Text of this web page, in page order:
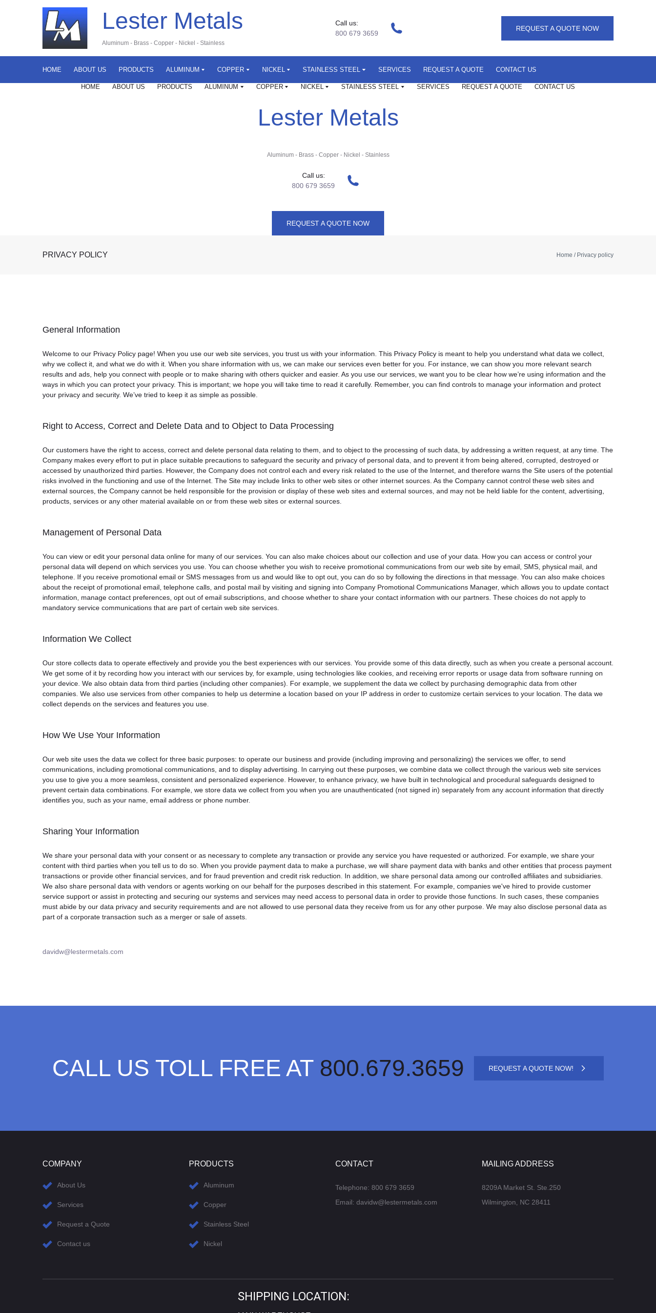
Lester Metals
Aluminum- Brass- Copper- Nickel - Stainless
Call us:
800 679 3659
REQUEST A QUOTE NOW
HOME ABOUT US PRODUCTS ALUMINUM COPPER NICKEL STAINLESS STEEL SERVICES REQUEST A QUOTE CONTACT US
HOME ABOUT US PRODUCTS ALUMINUM COPPER NICKEL STAINLESS STEEL SERVICES REQUEST A QUOTE CONTACT US
Lester Metals
Aluminum- Brass- Copper- Nickel - Stainless
Call us:
800 679 3659
REQUEST A QUOTE NOW
PRIVACY POLICY Home / Privacy policy
General Information
Welcome to our Privacy Policy page! When you use our web site services, you trust us with your information. This Privacy Policy is meant to help you understand what data we collect,
why we collect it, and what we do with it. When you share information with us, we can make our services even better for you. For instance, we can show you more relevant search
results and ads, help you connect with people or to make sharing with others quicker and easier. As you use our services, we want you to be clear how we’re using information and the
ways in which you can protect your privacy. This is important; we hope you will take time to read it carefully. Remember, you can find controls to manage your information and protect
your privacy and security. We’ve tried to keep it as simple as possible.
Right to Access, Correct and Delete Data and to Object to Data Processing
Our customers have the right to access, correct and delete personal data relating to them, and to object to the processing of such data, by addressing a written request, at any time. The
Company makes every effort to put in place suitable precautions to safeguard the security and privacy of personal data, and to prevent it from being altered, corrupted, destroyed or
accessed by unauthorized third parties. However, the Company does not control each and every risk related to the use of the Internet, and therefore warns the Site users of the potential
risks involved in the functioning and use of the Internet. The Site may include links to other web sites or other internet sources. As the Company cannot control these web sites and
external sources, the Company cannot be held responsible for the provision or display of these web sites and external sources, and may not be held liable for the content, advertising,
products, services or any other material available on or from these web sites or external sources.
Management of Personal Data
You can view or edit your personal data online for many of our services. You can also make choices about our collection and use of your data. How you can access or control your
personal data will depend on which services you use. You can choose whether you wish to receive promotional communications from our web site by email, SMS, physical mail, and
telephone. If you receive promotional email or SMS messages from us and would like to opt out, you can do so by following the directions in that message. You can also make choices
about the receipt of promotional email, telephone calls, and postal mail by visiting and signing into Company Promotional Communications Manager, which allows you to update contact
information, manage contact preferences, opt out of email subscriptions, and choose whether to share your contact information with our partners. These choices do not apply to
mandatory service communications that are part of certain web site services.
Information We Collect
Our store collects data to operate effectively and provide you the best experiences with our services. You provide some of this data directly, such as when you create a personal account.
We get some of it by recording how you interact with our services by, for example, using technologies like cookies, and receiving error reports or usage data from software running on
your device. We also obtain data from third parties (including other companies). For example, we supplement the data we collect by purchasing demographic data from other
companies. We also use services from other companies to help us determine a location based on your IP address in order to customize certain services to your location. The data we
collect depends on the services and features you use.
How We Use Your Information
Our web site uses the data we collect for three basic purposes: to operate our business and provide (including improving and personalizing) the services we offer, to send
communications, including promotional communications, and to display advertising. In carrying out these purposes, we combine data we collect through the various web site services
you use to give you a more seamless, consistent and personalized experience. However, to enhance privacy, we have built in technological and procedural safeguards designed to
prevent certain data combinations. For example, we store data we collect from you when you are unauthenticated (not signed in) separately from any account information that directly
identifies you, such as your name, email address or phone number.
Sharing Your Information
We share your personal data with your consent or as necessary to complete any transaction or provide any service you have requested or authorized. For example, we share your
content with third parties when you tell us to do so. When you provide payment data to make a purchase, we will share payment data with banks and other entities that process payment
transactions or provide other financial services, and for fraud prevention and credit risk reduction. In addition, we share personal data among our controlled affiliates and subsidiaries.
We also share personal data with vendors or agents working on our behalf for the purposes described in this statement. For example, companies we've hired to provide customer
service support or assist in protecting and securing our systems and services may need access to personal data in order to provide those functions. In such cases, these companies
must abide by our data privacy and security requirements and are not allowed to use personal data they receive from us for any other purpose. We may also disclose personal data as
part of a corporate transaction such as a merger or sale of assets.
davidw@lestermetals.com
CALL US TOLL FREE AT 800.679.3659 REQUEST A QUOTE NOW!
COMPANY
About Us
Services
Request a Quote
Contact us
PRODUCTS
Aluminum
Copper
Stainless Steel
Nickel
CONTACT
Telephone: 800 679 3659
Email: davidw@lestermetals.com
MAILING ADDRESS
8209A Market St. Ste.250
Wilmington, NC 28411
SHIPPING LOCATION: